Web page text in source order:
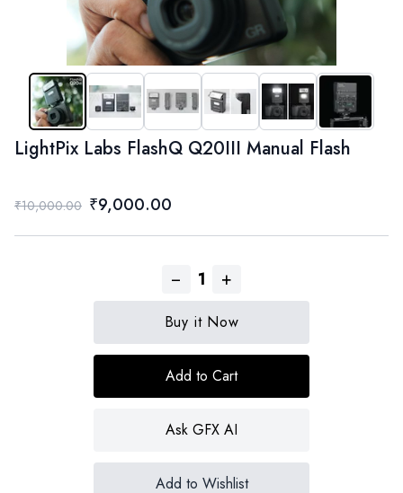
LightPix Labs FlashQ Q20III Manual Flash
₹10,000.00 ₹9,000.00
− 1 +
Buy it Now
Add to Cart
Ask GFX AI
Add to Wishlist